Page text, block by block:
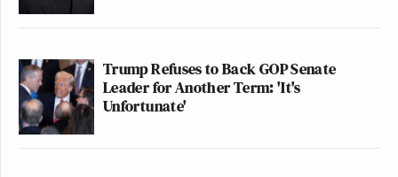
Trump Refuses to Back GOP Senate
Leader for Another Term: 'It's
Unfortunate'